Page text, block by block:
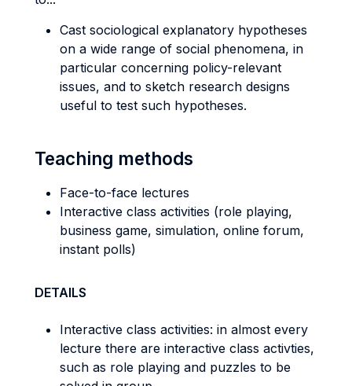
Cast sociological explanatory hypotheses
on a wide range of social phenomena, in
particular concerning policy-relevant
issues, and to sketch research designs
useful to test such hypotheses.
Teaching methods
Face-to-face lectures
Interactive class activities (role playing,
business game, simulation, online forum,
instant polls)
DETAILS
Interactive class activities: in almost every
lecture there are interactive class activties,
such as role playing and puzzles to be